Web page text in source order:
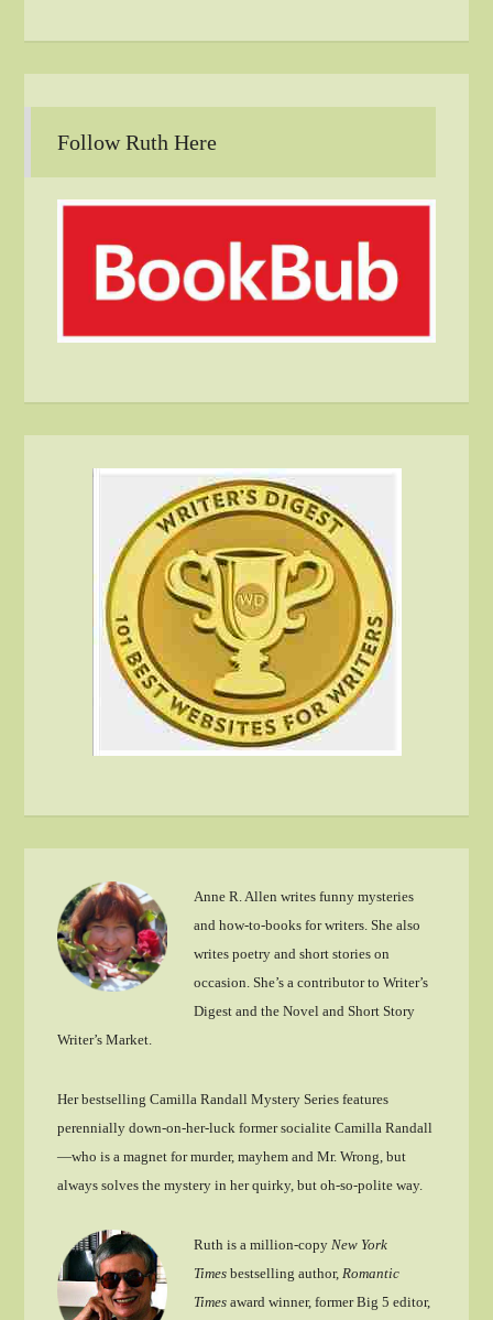
Follow Ruth Here
Anne R. Allen writes funny mysteries
and how-to-books for writers. She also
writes poetry and short stories on
occasion. She’s a contributor to Writer’s
Digest and the Novel and Short Story
Writer’s Market.
Her bestselling Camilla Randall Mystery Series features
perennially down-on-her-luck former socialite Camilla Randall
—who is a magnet for murder, mayhem and Mr. Wrong, but
always solves the mystery in her quirky, but oh-so-polite way.
Ruth is a million-copy New York
Times bestselling author, Romantic
Times award winner, former Big 5 editor,